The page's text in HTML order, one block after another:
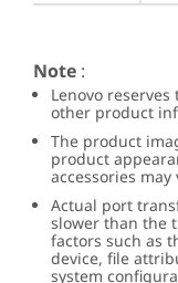
Note :
Lenovo
other product
The product
product
accessories
Actual port
slower than the
factors such as
device, file
system